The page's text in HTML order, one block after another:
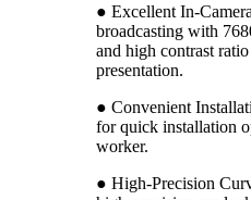
● Excellent In-
broadcasting with
and high contrast
presentation.
● Convenient
for quick installation
worker.
● High-Precision